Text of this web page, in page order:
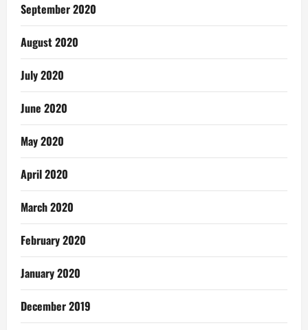
September 2020
August 2020
July 2020
June 2020
May 2020
April 2020
March 2020
February 2020
January 2020
December 2019